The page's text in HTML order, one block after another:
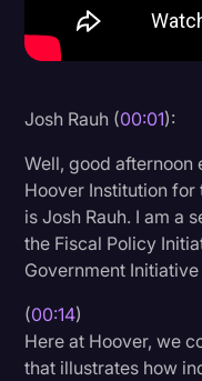
Journalism
Legal AI
Legal Event
Legal Operations
Litigation
Marketing
Media & Entertainment
News
Josh Rauh (00:01):
Well, good afternoon
Hoover Institution
is Josh Rauh. I am a
the Fiscal Policy
Government
(00:14)
Here at Hoover, we
that illustrates how